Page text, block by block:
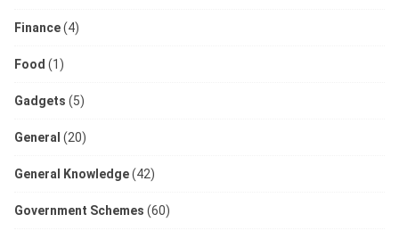
Finance(4)
Food (1)
Gadgets (5)
General (20)
General Knowledge(42)
Government Schemes (60)